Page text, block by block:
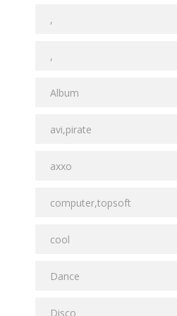
,
,
Album
avi,pirate
axxo
computer,topsoft
cool
Dance
Disco